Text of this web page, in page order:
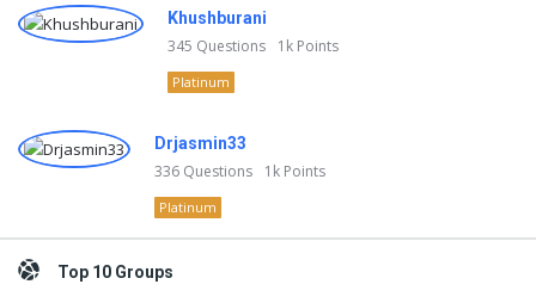
Khushburani
345 Questions 1k Points
Platinum
Drjasmin33
336 Questions 1k Points
Platinum
Top 10 Groups